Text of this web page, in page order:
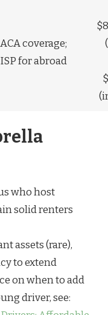
ACA coverage;
ISP for abroad
who host
solid renters
assets (rare),
to extend
on when to add
driver, see: